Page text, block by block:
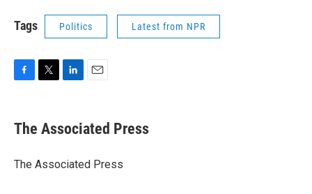
Tags Politics Latest from NPR
e
b
o
t
r
k
e
I
i
l
The Associated Press
The Associated Press